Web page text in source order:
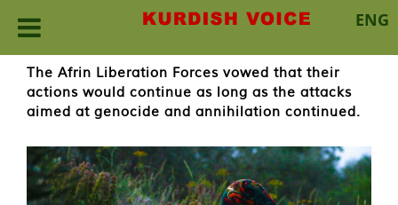
ENG
Skip
content
The Afrin Liberation Forces vowed that their
actions would continue as long as the attacks
aimed at genocide and annihilation continued.